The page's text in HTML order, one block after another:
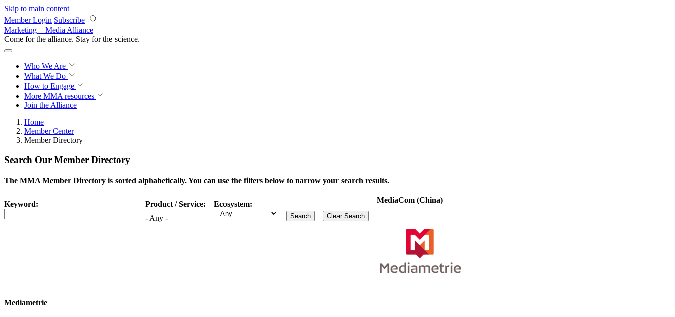
Skip to main content
Member Login Subscribe
Marketing + Media Alliance
Come for the alliance. Stay for the science.
Who We Are
What We Do
How to Engage
More MMA resources
Join the Alliance
Home
Member Center
Member Directory
Search Our Member Directory
The MMA Member Directory is sorted alphabetically. You can use the filters below to narrow your search results.
Keyword:
Product / Service:
- Any -
Ecosystem: MediaCom (China)
Mediametrie